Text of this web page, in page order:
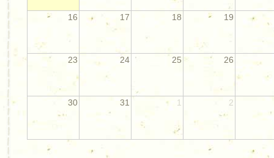
16 17 18 19
23 24 25 26
30 31 1 2